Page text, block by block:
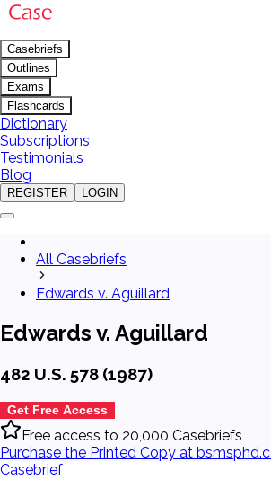
Casebriefs
Outlines
Exams
Flashcards
Dictionary
Subscriptions
Testimonials
Blog
REGISTER LOGIN
All Casebriefs
Edwards v. Aguillard
Edwards v. Aguillard
482 U.S. 578 (1987)
Get Free Access
Free access to 20,000 Casebriefs
Purchase the Printed Copy at
Casebrief